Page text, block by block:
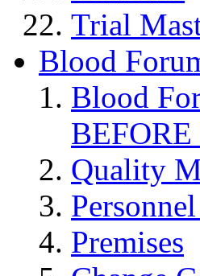
Trial
Blood
Blood
Quality
Premises